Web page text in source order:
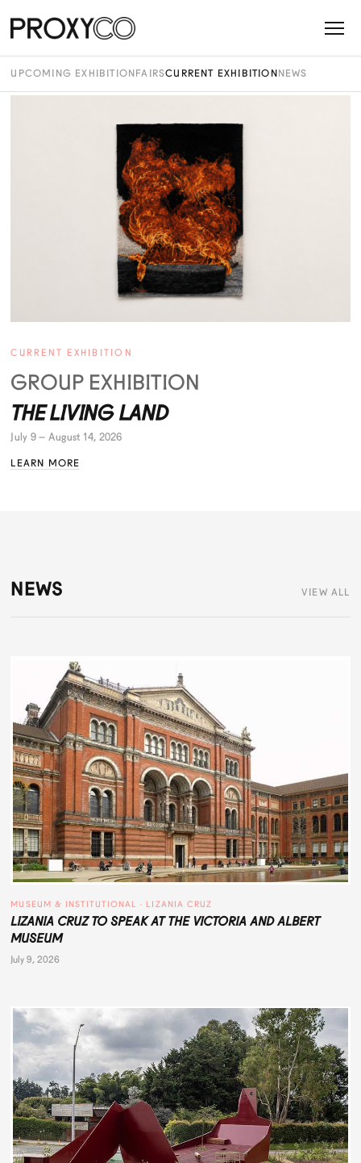
UPCOMING EXHIBITION FAIRSCURRENT EXHIBITION NEWS
CURRENT EXHIBITION
GROUP EXHIBITION
THE LIVING LAND
July 9 – August 14, 2026
LEARN MORE
NEWS VIEW ALL
MUSEUM & INSTITUTIONAL · LIZANIA CRUZ
LIZANIA CRUZ TO SPEAK AT THE VICTORIA AND ALBERT
MUSEUM
July 9, 2026